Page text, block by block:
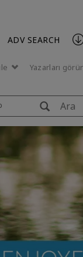
ADV SEARCH
Yazarları